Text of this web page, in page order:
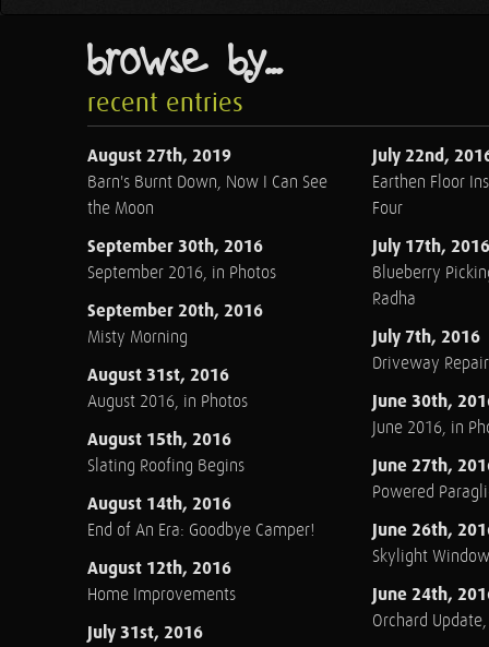
browse by...
recent entries
August 27th, 2019
Barn's Burnt Down, Now I Can See
the Moon
September 30th, 2016
September 2016, in Photos
September 20th, 2016
Misty Morning
August 31st, 2016
August 2016, in Photos
August 15th, 2016
Slating Roofing Begins
August 14th, 2016
End of An Era: Goodbye Camper!
August 12th, 2016
Home Improvements
July 31st, 2016
July 22nd,
Earthen Floor
Four
July 17th, 2016
Blueberry
Radha
July 7th, 2016
Driveway Repair
June 30th,
June 2016, in
June 27th,
Powered
June 26th,
Skylight
June 24th,
Orchard